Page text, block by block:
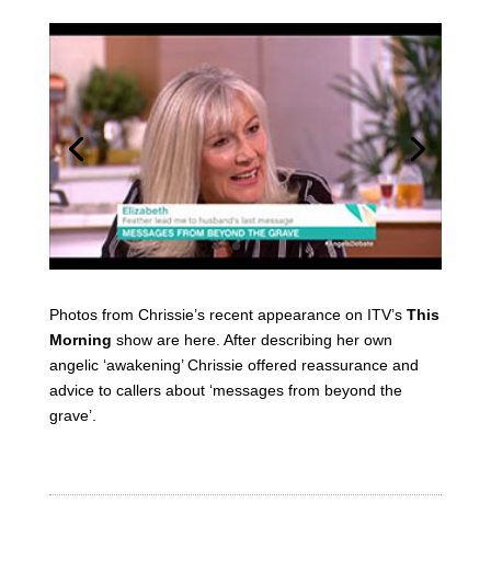
Photos from Chrissie’s recent appearance on ITV’s This
Morning show are here. After describing her own
angelic ‘awakening’ Chrissie offered reassurance and
advice to callers about ‘messages from beyond the
grave’.